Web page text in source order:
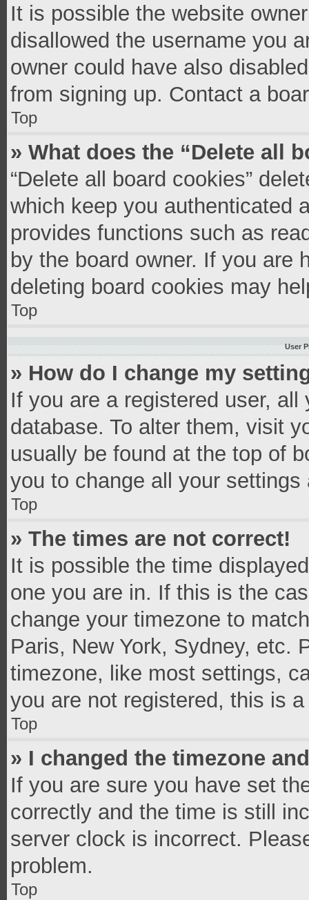
It is possible the website
disallowed the username you
owner could have also
from signing up. Contact a
Top
» What does the “Delete all
“Delete all board cookies”
which keep you authenticated
provides functions such as
by the board owner. If you are
deleting board cookies may
Top
User
» How do I change my
If you are a registered user,
database. To alter them, visit
usually be found at the top of
you to change all your settings
Top
» The times are not correct!
It is possible the time
one you are in. If this is the
change your timezone to
Paris, New York, Sydney, etc.
timezone, like most settings,
you are not registered, this is
Top
» I changed the timezone
If you are sure you have set
correctly and the time is still
server clock is incorrect.
problem.
Top